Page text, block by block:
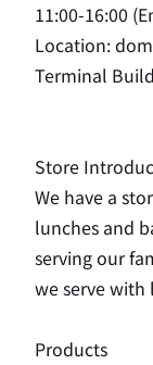
11:00-16:00
Location:
Terminal
Store
We have a
lunches and
serving our
we serve
Products